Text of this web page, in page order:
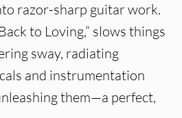
razor-sharp guitar work.
to Loving,” slows things
sway, radiating
and instrumentation
them—a perfect,